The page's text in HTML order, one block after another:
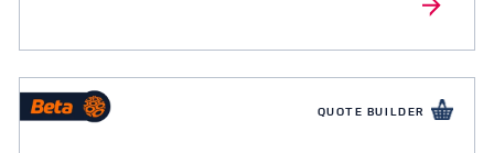
QUOTE BUILDER